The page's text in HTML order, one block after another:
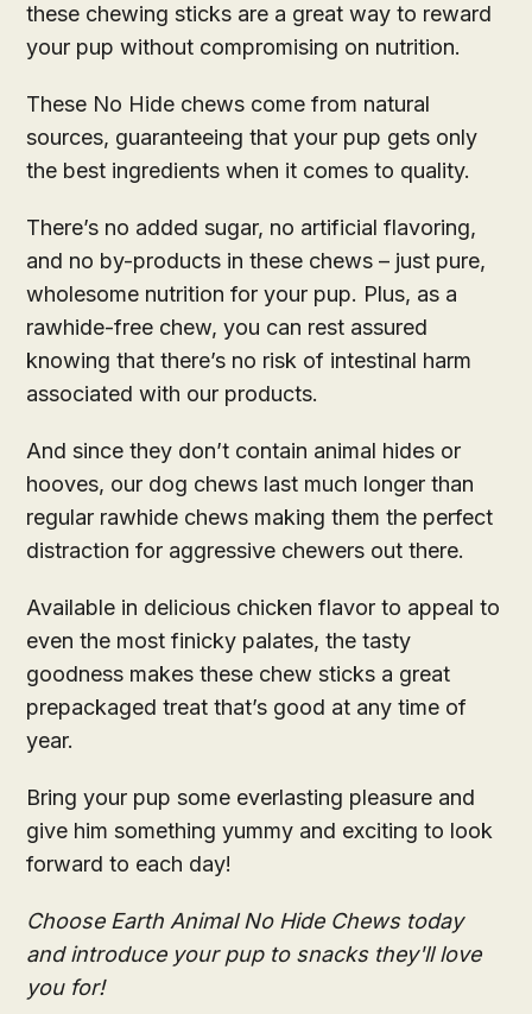
these chewing sticks are a great way to reward
your pup without compromising on nutrition.
These No Hide chews come from natural
sources, guaranteeing that your pup gets only
the best ingredients when it comes to quality.
There’s no added sugar, no artificial flavoring,
and no by-products in these chews – just pure,
wholesome nutrition for your pup. Plus, as a
rawhide-free chew, you can rest assured
knowing that there’s no risk of intestinal harm
associated with our products.
And since they don’t contain animal hides or
hooves, our dog chews last much longer than
regular rawhide chews making them the perfect
distraction for aggressive chewers out there.
Available in delicious chicken flavor to appeal to
even the most finicky palates, the tasty
goodness makes these chew sticks a great
prepackaged treat that’s good at any time of
year.
Bring your pup some everlasting pleasure and
give him something yummy and exciting to look
forward to each day!
Choose Earth Animal No Hide Chews today
and introduce your pup to snacks they'll love
you for!